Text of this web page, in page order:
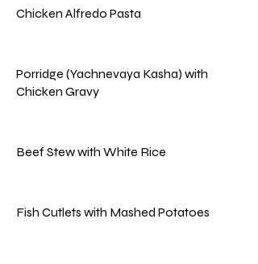
Chicken Alfredo Pasta
Porridge (Yachnevaya Kasha) with
Chicken Gravy
Beef Stew with White Rice
Fish Cutlets with Mashed Potatoes